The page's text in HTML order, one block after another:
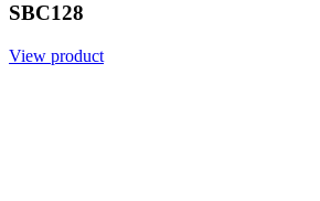
SBC128
View product